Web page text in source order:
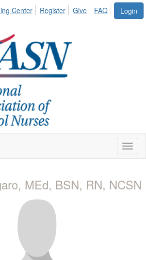
Login
Center Register Give FAQ
MEd, BSN, RN, NCSN